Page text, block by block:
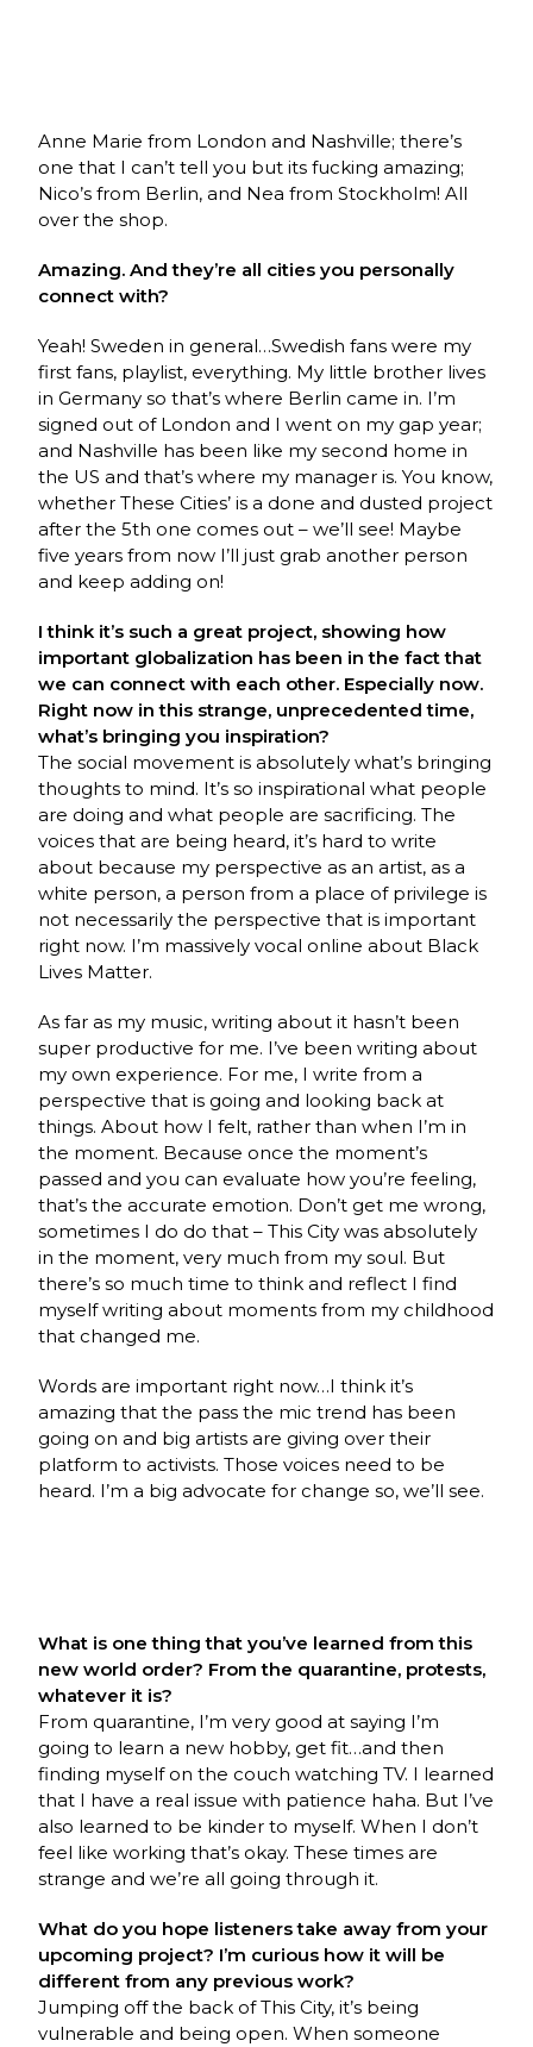
Anne Marie from London and Nashville; there’s
one that I can’t tell you but its fucking amazing;
Nico’s from Berlin, and Nea from Stockholm! All
over the shop.
Amazing. And they’re all cities you personally
connect with?
Yeah! Sweden in general…Swedish fans were my
first fans, playlist, everything. My little brother lives
in Germany so that’s where Berlin came in. I’m
signed out of London and I went on my gap year;
and Nashville has been like my second home in
the US and that’s where my manager is. You know,
whether These Cities’ is a done and dusted project
after the 5th one comes out – we’ll see! Maybe
five years from now I’ll just grab another person
and keep adding on!
I think it’s such a great project, showing how
important globalization has been in the fact that
we can connect with each other. Especially now.
Right now in this strange, unprecedented time,
what’s bringing you inspiration?
The social movement is absolutely what’s bringing
thoughts to mind. It’s so inspirational what people
are doing and what people are sacrificing. The
voices that are being heard, it’s hard to write
about because my perspective as an artist, as a
white person, a person from a place of privilege is
not necessarily the perspective that is important
right now. I’m massively vocal online about Black
Lives Matter.
As far as my music, writing about it hasn’t been
super productive for me. I’ve been writing about
my own experience. For me, I write from a
perspective that is going and looking back at
things. About how I felt, rather than when I’m in
the moment. Because once the moment’s
passed and you can evaluate how you’re feeling,
that’s the accurate emotion. Don’t get me wrong,
sometimes I do do that – This City was absolutely
in the moment, very much from my soul. But
there’s so much time to think and reflect I find
myself writing about moments from my childhood
that changed me.
Words are important right now…I think it’s
amazing that the pass the mic trend has been
going on and big artists are giving over their
platform to activists. Those voices need to be
heard. I’m a big advocate for change so, we’ll see.
What is one thing that you’ve learned from this
new world order? From the quarantine, protests,
whatever it is?
From quarantine, I’m very good at saying I’m
going to learn a new hobby, get fit…and then
finding myself on the couch watching TV. I learned
that I have a real issue with patience haha. But I’ve
also learned to be kinder to myself. When I don’t
feel like working that’s okay. These times are
strange and we’re all going through it.
What do you hope listeners take away from your
upcoming project? I’m curious how it will be
different from any previous work?
Jumping off the back of This City, it’s being
vulnerable and being open. When someone